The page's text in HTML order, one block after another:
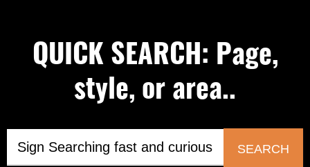
QUICK SEARCH: Page,
style, or area..
SEARCH